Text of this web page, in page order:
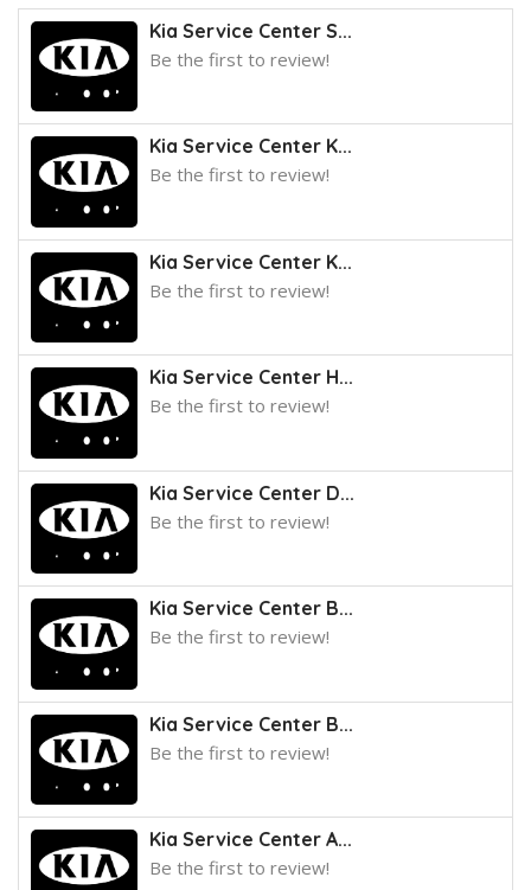
Kia Service Center S...
Be the first to review!
Kia Service Center K...
Be the first to review!
Kia Service Center K...
Be the first to review!
Kia Service Center H...
Be the first to review!
Kia Service Center D...
Be the first to review!
Kia Service Center B...
Be the first to review!
Kia Service Center B...
Be the first to review!
Kia Service Center A...
Be the first to review!